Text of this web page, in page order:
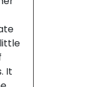
It